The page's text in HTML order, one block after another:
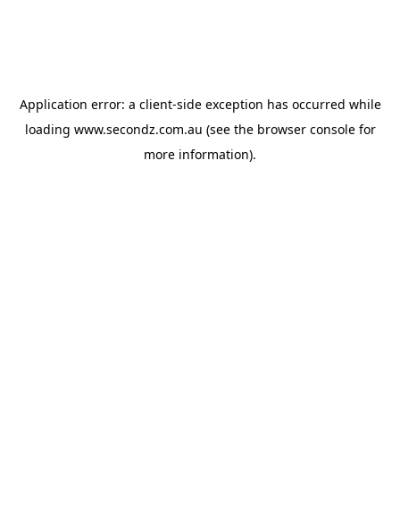
Application error: a client-side exception has occurred while
loading www.secondz.com.au (see the browser consolefor
more information).